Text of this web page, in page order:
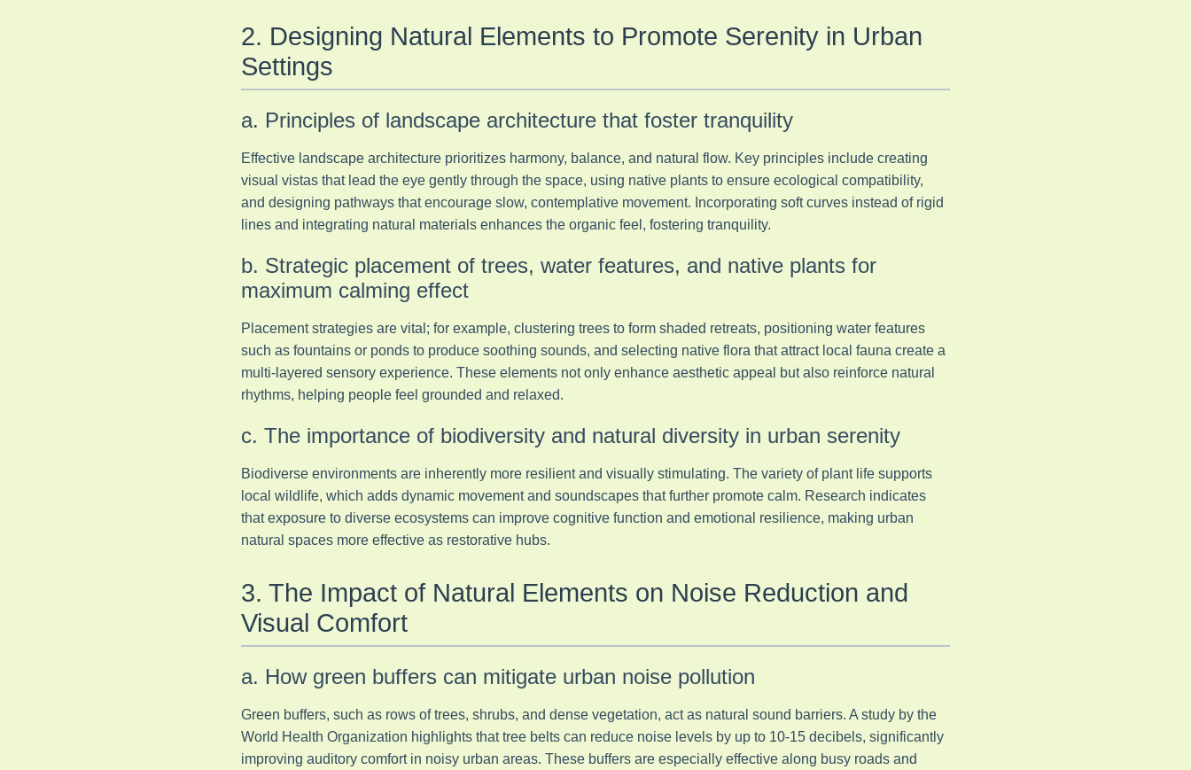
2. Designing Natural Elements to Promote Serenity in Urban
Settings
a. Principles of landscape architecture that foster tranquility
Effective landscape architecture prioritizes harmony, balance, and natural flow. Key principles include creating
visual vistas that lead the eye gently through the space, using native plants to ensure ecological compatibility,
and designing pathways that encourage slow, contemplative movement. Incorporating soft curves instead of rigid
lines and integrating natural materials enhances the organic feel, fostering tranquility.
b. Strategic placement of trees, water features, and native plants for
maximum calming effect
Placement strategies are vital; for example, clustering trees to form shaded retreats, positioning water features
such as fountains or ponds to produce soothing sounds, and selecting native flora that attract local fauna create a
multi-layered sensory experience. These elements not only enhance aesthetic appeal but also reinforce natural
rhythms, helping people feel grounded and relaxed.
c. The importance of biodiversity and natural diversity in urban serenity
Biodiverse environments are inherently more resilient and visually stimulating. The variety of plant life supports
local wildlife, which adds dynamic movement and soundscapes that further promote calm. Research indicates
that exposure to diverse ecosystems can improve cognitive function and emotional resilience, making urban
natural spaces more effective as restorative hubs.
3. The Impact of Natural Elements on Noise Reduction and
Visual Comfort
a. How green buffers can mitigate urban noise pollution
Green buffers, such as rows of trees, shrubs, and dense vegetation, act as natural sound barriers. A study by the
World Health Organization highlights that tree belts can reduce noise levels by up to 10-15 decibels, significantly
improving auditory comfort in noisy urban areas. These buffers are especially effective along busy roads and